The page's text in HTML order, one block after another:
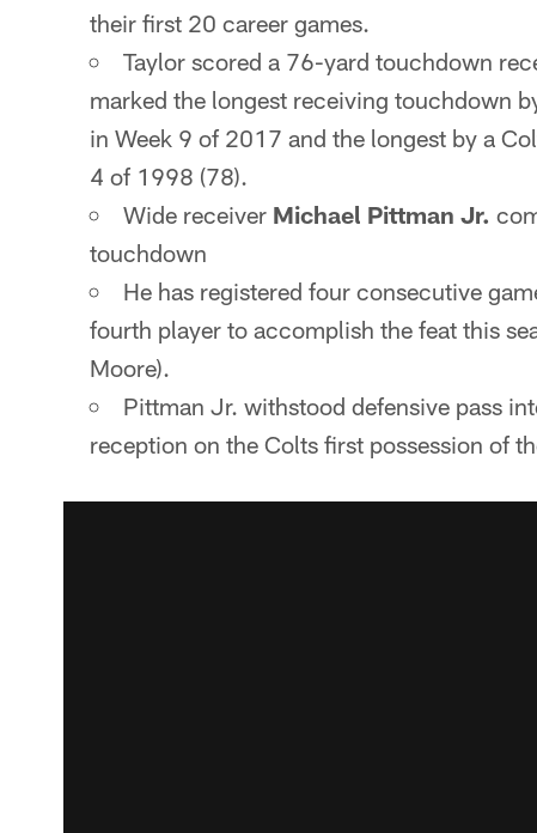
their first 20 career games.
Taylor scored a 76-yard touchdown
marked the longest receiving touchdown
in Week 9 of 2017 and the longest by a
4 of 1998 (78).
Wide receiver Michael Pittman Jr.
touchdown
He has registered four consecutive
fourth player to accomplish the feat this
Moore).
Pittman Jr. withstood defensive pass
reception on the Colts first possession of